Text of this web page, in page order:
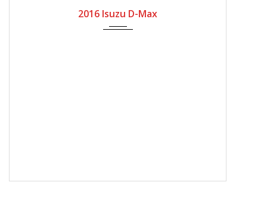
2016 Isuzu D-Max